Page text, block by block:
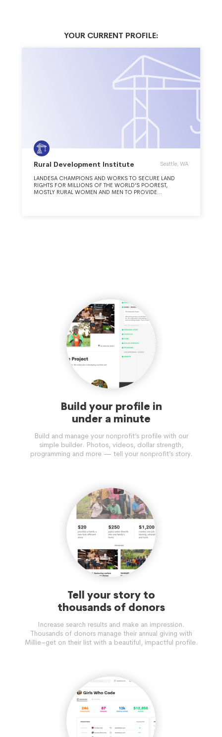
YOUR CURRENT PROFILE:
Rural Development Institute Seattle, WA
LANDESA CHAMPIONS AND WORKS TO SECURE LAND
RIGHTS FOR MILLIONS OF THE WORLD'S POOREST,
MOSTLY RURAL WOMEN AND MEN TO PROVIDE
Build your profile in
under a minute
Build and manage your nonprofit’s profile with our
simple builder. Photos, videos, dollar strength,
programming and more — tell your nonprofit’s story.
Tell your story to
thousands of donors
Increase search results and make an impression.
Thousands of donors manage their annual giving with
Millie–get on their list with a beautiful, impactful profile.